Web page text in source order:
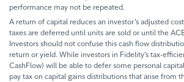
performance may not be repeated.
A return of capital reduces an investor’s adjusted
taxes are deferred until units are sold or until the
Investors should not confuse this cash flow
return or yield. While investors in Fidelity’s tax-
CashFlow) will be able to defer some personal
pay tax on capital gains distributions that arise from